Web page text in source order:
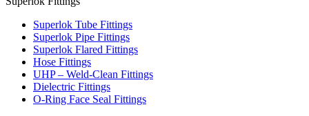
Superlok Tube Fittings
Superlok Pipe Fittings
Superlok Flared Fittings
Hose Fittings
UHP – Weld-Clean Fittings
Dielectric Fittings
O-Ring Face Seal Fittings